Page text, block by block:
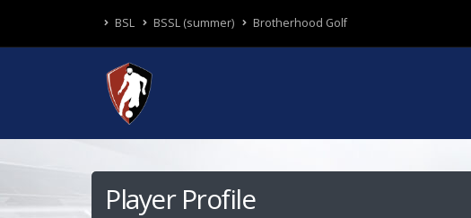
BSL BSSL (summer) Brotherhood Golf
Player Profile